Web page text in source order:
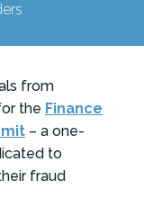
from
the Finance
– a one-
to
fraud